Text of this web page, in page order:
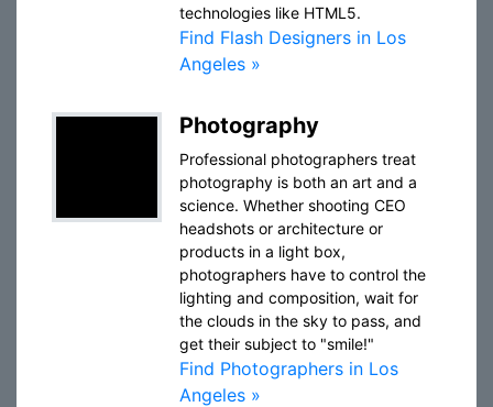
technologies like HTML5.
Find Flash Designers in Los
Angeles »
Photography
Professional photographers treat
photography is both an art and a
science. Whether shooting CEO
headshots or architecture or
products in a light box,
photographers have to control the
lighting and composition, wait for
the clouds in the sky to pass, and
get their subject to "smile!"
Find Photographers in Los
Angeles »